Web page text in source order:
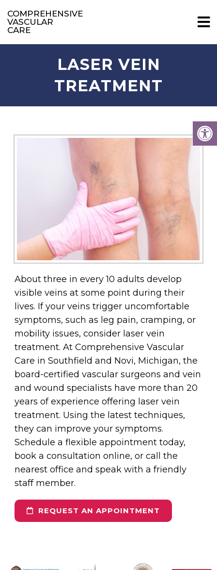
COMPREHENSIVE
VASCULAR
CARE
LASER VEIN
TREATMENT
About three in every 10 adults develop
visible veins at some point during their
lives. If your veins trigger uncomfortable
symptoms, such as leg pain, cramping, or
mobility issues, consider laser vein
treatment. At Comprehensive Vascular
Care in Southfield and Novi, Michigan, the
board-certified vascular surgeons and vein
and wound specialists have more than 20
years of experience offering laser vein
treatment. Using the latest techniques,
they can improve your symptoms.
Schedule a flexible appointment today,
book a consultation online, or call the
nearest office and speak with a friendly
staff member.
REQUEST AN APPOINTMENT